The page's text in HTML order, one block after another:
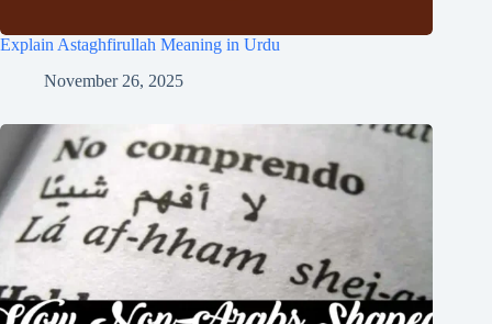
Explain Astaghfirullah Meaning in Urdu
November 26, 2025